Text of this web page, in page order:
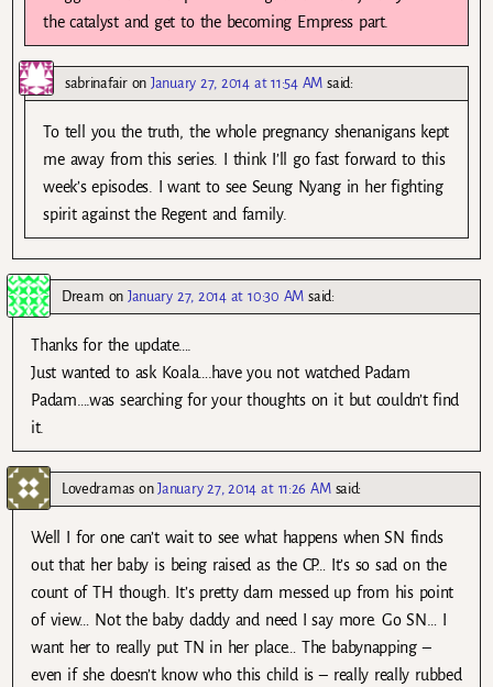
the catalyst and get to the becoming Empress part.
sabrinafaironJanuary 27, 2014 at 11:54 AM said:
To tell you the truth, the whole pregnancy shenanigans kept
me away from this series. I think I’ll go fast forward to this
week’s episodes. I want to see Seung Nyang in her fighting
spirit against the Regent and family.
Dream onJanuary 27, 2014 at 10:30 AM said:
Thanks for the update….
Just wanted to ask Koala….have you not watched Padam
Padam….was searching for your thoughts on it but couldn’t find
it.
LovedramasonJanuary 27, 2014 at 11:26 AM said:
Well I for one can’t wait to see what happens when SN finds
out that her baby is being raised as the CP… It’s so sad on the
count of TH though. It’s pretty darn messed up from his point
of view… Not the baby daddy and need I say more. Go SN… I
want her to really put TN in her place… The babynapping –
even if she doesn’t know who this child is – really really rubbed